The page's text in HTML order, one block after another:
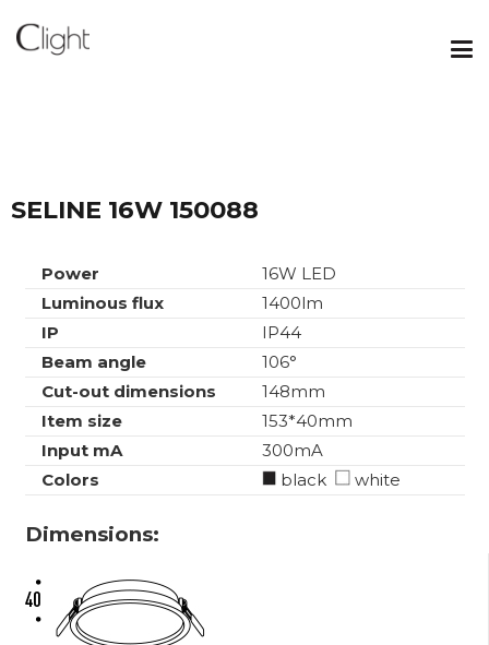
SELINE 16W 150088
Power
16W LED
Luminous flux
1400lm
IP
IP44
Beam angle
106°
Cut-out dimensions
148mm
Item size
153*40mm
Input mA
300mA
Colors
black white
Dimensions: